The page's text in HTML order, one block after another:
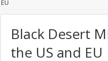
EU
Black Desert
the US and EU